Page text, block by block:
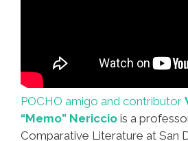
POCHO amigo and contributor
“Memo” Nericcio is a
Comparative Literature at San